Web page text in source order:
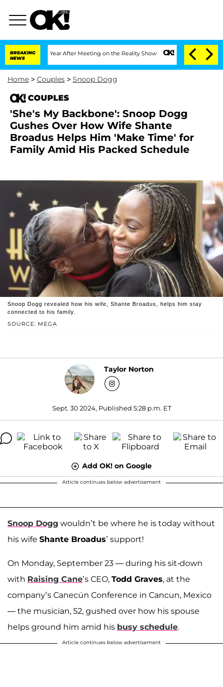
BREAKING
NEWS
1 Year After Meeting on the Reality Show Senate Votes to Hold Dr.
Home > Couples > Snoop Dogg
COUPLES
'She's My Backbone': Snoop Dogg
Gushes Over How Wife Shante
Broadus Helps Him 'Make Time' for
Family Amid His Packed Schedule
SOURCE: MEGA
Snoop Dogg revealed how his wife, Shante Broadus, helps him stay
connected to his family.
Taylor Norton
Sept. 30 2024, Published 5:28 p.m. ET
Add OK! on Google
Article continues below advertisement
Snoop Dogg wouldn’t be where he is today without
his wife Shante Broadus’ support!
On Monday, September 23 — during his sit-down
with Raising Cane’s CEO, Todd Graves, at the
company’s Canecún Conference in Cancun, Mexico
— the musician, 52, gushed over how his spouse
helps ground him amid his busy schedule.
Article continues below advertisement